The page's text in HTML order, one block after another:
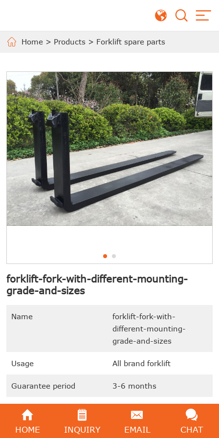
Home > Products > Forklift spare parts
forklift-fork-with-different-mounting-
grade-and-sizes
Name
forklift-fork-with-
different-mounting-
grade-and-sizes
Usage All brand forklift
Guarantee period 3-6 months
Accessories arrival time
In stock or not In stock
HOME INQUIRY EMAIL CHAT